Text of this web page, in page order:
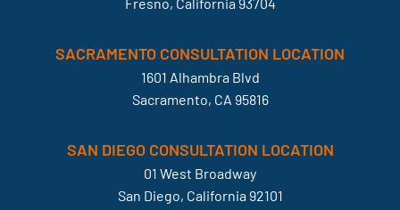
SACRAMENTO CONSULTATION LOCATION
1601 Alhambra Blvd
Sacramento, CA 95816
SAN DIEGO CONSULTATION LOCATION
01 West Broadway
San Diego, California 92101